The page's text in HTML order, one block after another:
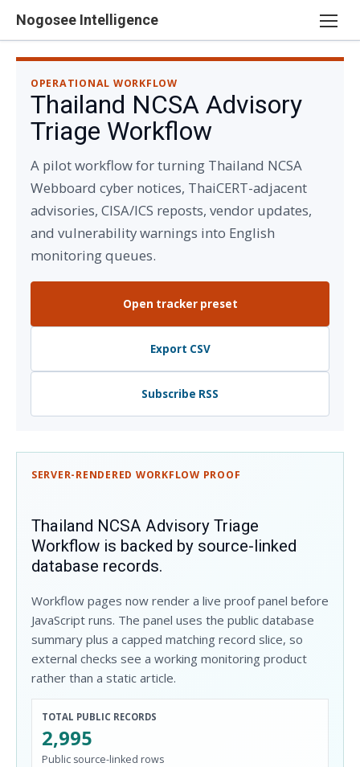
Nogosee Intelligence
OPERATIONAL WORKFLOW
Thailand NCSA Advisory
Triage Workflow
A pilot workflow for turning Thailand NCSA
Webboard cyber notices, ThaiCERT-adjacent
advisories, CISA/ICS reposts, vendor updates,
and vulnerability warnings into English
monitoring queues.
Open tracker preset
Export CSV
Subscribe RSS
SERVER-RENDERED WORKFLOW PROOF
Thailand NCSA Advisory Triage
Workflow is backed by source-linked
database records.
Workflow pages now render a live proof panel before
JavaScript runs. The panel uses the public database
summary plus a capped matching record slice, so
external checks see a working monitoring product
rather than a static article.
TOTAL PUBLIC RECORDS
2,995
Public source-linked rows